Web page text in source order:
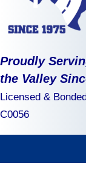
Proudly
the Valley
Licensed &
C0056